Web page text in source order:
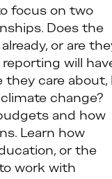
focus on two
Does the
or are
will
they care about,
change?
and how
Learn how
or the
work with